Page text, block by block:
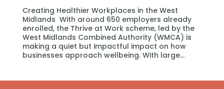
Creating Healthier Workplaces in the West
Midlands With around 650 employers already
enrolled, the Thrive at Work scheme, led by the
West Midlands Combined Authority (WMCA) is
making a quiet but impactful impact on how
businesses approach wellbeing. With large...